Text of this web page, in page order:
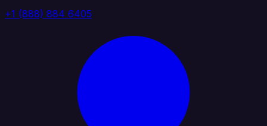
+1 (888) 884 6405